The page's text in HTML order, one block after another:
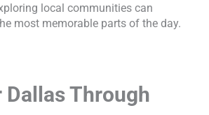
local communities can
most memorable parts of the day.
Dallas Through